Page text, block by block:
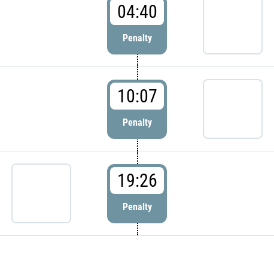
04:40
Penalty
10:07
Penalty
19:26
Penalty